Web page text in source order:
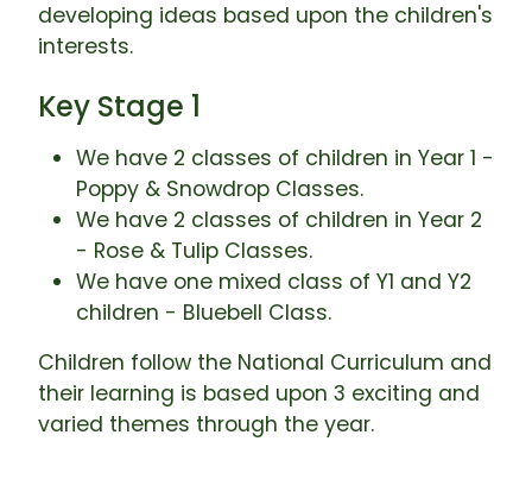
developing ideas based upon the children's
interests.
Key Stage 1
We have 2 classes of children in Year 1 -
Poppy & Snowdrop Classes.
We have 2 classes of children in Year 2
- Rose & Tulip Classes.
We have one mixed class of Y1 and Y2
children - Bluebell Class.
Children follow the National Curriculum and
their learning is based upon 3 exciting and
varied themes through the year.